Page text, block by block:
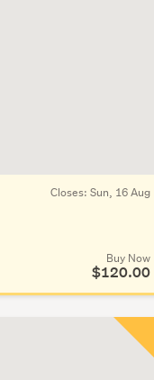
Closes: Sun, 16 Aug
Buy Now
$120.00